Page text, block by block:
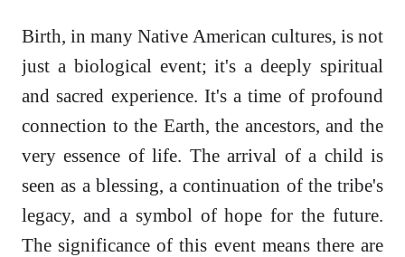
Birth, in many Native American cultures, is not
just a biological event; it's a deeply spiritual
and sacred experience. It's a time of profound
connection to the Earth, the ancestors, and the
very essence of life. The arrival of a child is
seen as a blessing, a continuation of the tribe's
legacy, and a symbol of hope for the future.
The significance of this event means there are